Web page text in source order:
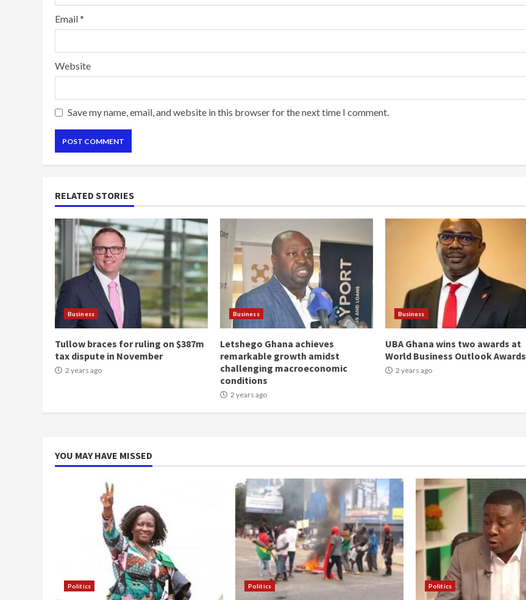
Email*
Website
Save my name, email, and website in this browser for the next time I comment.
RELATED STORIES
Business
Tullow braces for ruling on $387m
tax dispute in November
2 years ago
Business
Letshego Ghana achieves
remarkable growth amidst
challenging macroeconomic
conditions
2 years ago
Business
UBA Ghana wins two awards at
World Business Outlook Awards
2 years ago
YOU MAY HAVE MISSED
Politics Politics Politics